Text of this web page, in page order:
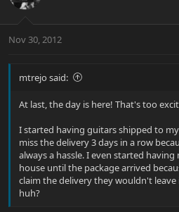
Nov 30, 2012
mtrejo said:
At last, the day is here! That's too
I started having guitars shipped to
miss the delivery 3 days in a row
always a hassle. I even started
house until the package arrived
claim the delivery they wouldn't
huh?